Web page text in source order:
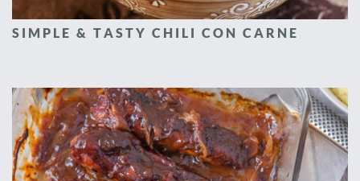
SIMPLE & TASTY CHILI CON CARNE